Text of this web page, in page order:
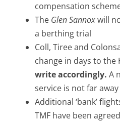
compensation
The Glen Sannoxwill
a berthing trial
Coll, Tiree and
change in days to the
write accordingly. A
service is not far away
Additional ‘bank’
TMF have been